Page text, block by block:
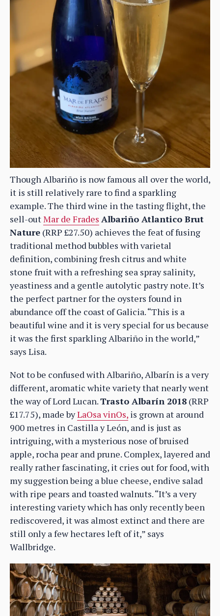
Though Albariño is now famous all over the world,
it is still relatively rare to find a sparkling
example. The third wine in the tasting flight, the
sell-outMar de Frades Albariño Atlantico Brut
Nature (RRP £27.50) achieves the feat of fusing
traditional method bubbles with varietal
definition, combining fresh citrus and white
stone fruit with a refreshing sea spray salinity,
yeastiness and a gentle autolytic pastry note. It’s
the perfect partner for the oysters found in
abundance off the coast of Galicia. “This is a
beautiful wine and it is very special for us because
it was the first sparkling Albariño in the world,”
says Lisa.
Not to be confused with Albariño, Albarín is a very
different, aromatic white variety that nearly went
the way of Lord Lucan.Trasto Albarín 2018 (RRP
£17.75), made byLaOsa vinOs, is grown at around
900 metres in Castilla y León, and is just as
intriguing, with a mysterious nose of bruised
apple, rocha pear and prune. Complex, layered and
really rather fascinating, it cries out for food, with
my suggestion being a blue cheese, endive salad
with ripe pears and toasted walnuts. “It’s a very
interesting variety which has only recently been
rediscovered, it was almost extinct and there are
still only a few hectares left of it,” says
Wallbridge.